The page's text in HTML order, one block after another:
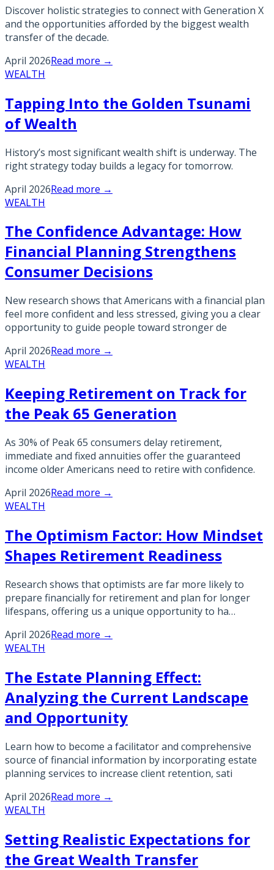
Discover holistic strategies to connect with Generation X
and the opportunities afforded by the biggest wealth
transfer of the decade.
April 2026Read more →
WEALTH
Tapping Into the Golden Tsunami
of Wealth
History’s most significant wealth shift is underway. The
right strategy today builds a legacy for tomorrow.
April 2026Read more →
WEALTH
The Confidence Advantage: How
Financial Planning Strengthens
Consumer Decisions
New research shows that Americans with a financial plan
feel more confident and less stressed, giving you a clear
opportunity to guide people toward stronger de
April 2026Read more →
WEALTH
Keeping Retirement on Track for
the Peak 65 Generation
As 30% of Peak 65 consumers delay retirement,
immediate and fixed annuities offer the guaranteed
income older Americans need to retire with confidence.
April 2026Read more →
WEALTH
The Optimism Factor: How Mindset
Shapes Retirement Readiness
Research shows that optimists are far more likely to
prepare financially for retirement and plan for longer
lifespans, offering us a unique opportunity to ha…
April 2026Read more →
WEALTH
The Estate Planning Effect:
Analyzing the Current Landscape
and Opportunity
Learn how to become a facilitator and comprehensive
source of financial information by incorporating estate
planning services to increase client retention, sati
April 2026Read more →
WEALTH
Setting Realistic Expectations for
the Great Wealth Transfer